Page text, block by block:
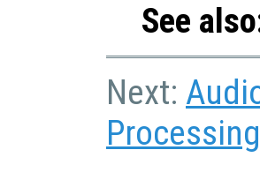
See
Next:
Processing